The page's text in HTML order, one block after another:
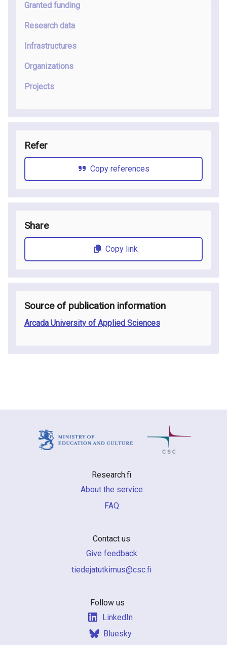
Granted funding
Research data
Infrastructures
Organizations
Projects
Refer
Copy references
Share
Copy link
Source of publication information
Arcada University of Applied Sciences
Research.fi
About the service
FAQ
Contact us
Give feedback
if.csc@sumiktutajedeit
Follow us
LinkedIn
Bluesky